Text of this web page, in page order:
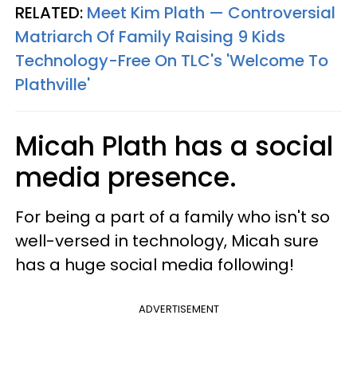
RELATED: Meet Kim Plath — Controversial
Matriarch Of Family Raising 9 Kids
Technology-Free On TLC's 'Welcome To
Plathville'
Micah Plath has a social
media presence.
For being a part of a family who isn't so
well-versed in technology, Micah sure
has a huge social media following!
ADVERTISEMENT